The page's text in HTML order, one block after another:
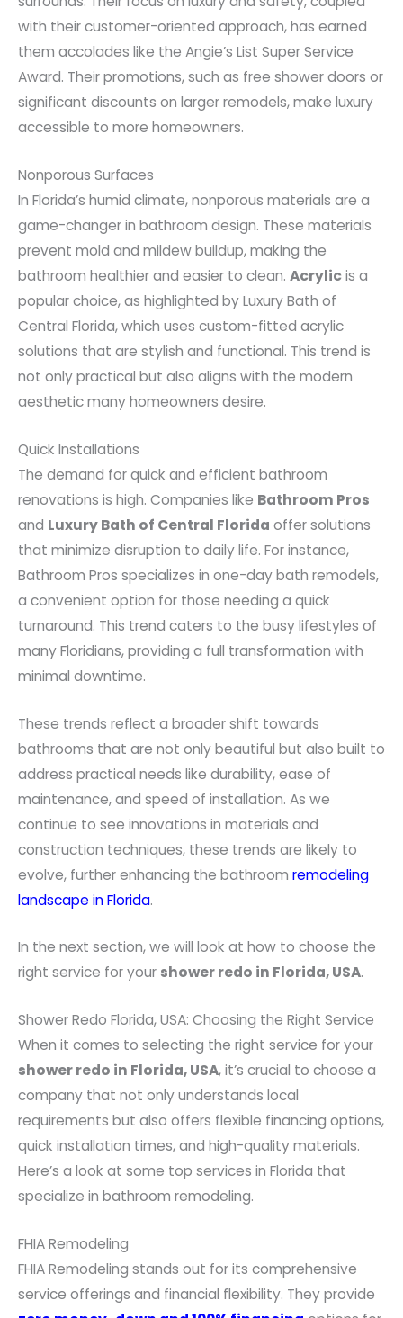
with their customer-oriented approach, has earned
them accolades like the Angie’s List Super Service
Award. Their promotions, such as free shower doors or
significant discounts on larger remodels, make luxury
accessible to more homeowners.
Nonporous Surfaces
In Florida’s humid climate, nonporous materials are a
game-changer in bathroom design. These materials
prevent mold and mildew buildup, making the
bathroom healthier and easier to clean. Acrylic is a
popular choice, as highlighted by Luxury Bath of
Central Florida, which uses custom-fitted acrylic
solutions that are stylish and functional. This trend is
not only practical but also aligns with the modern
aesthetic many homeowners desire.
Quick Installations
The demand for quick and efficient bathroom
renovations is high. Companies like Bathroom Pros
and Luxury Bath of Central Florida offer solutions
that minimize disruption to daily life. For instance,
Bathroom Pros specializes in one-day bath remodels,
a convenient option for those needing a quick
turnaround. This trend caters to the busy lifestyles of
many Floridians, providing a full transformation with
minimal downtime.
These trends reflect a broader shift towards
bathrooms that are not only beautiful but also built to
address practical needs like durability, ease of
maintenance, and speed of installation. As we
continue to see innovations in materials and
construction techniques, these trends are likely to
evolve, further enhancing the bathroom remodeling
landscape in Florida.
In the next section, we will look at how to choose the
right service for your shower redo in Florida, USA.
Shower Redo Florida, USA: Choosing the Right Service
When it comes to selecting the right service for your
shower redo in Florida, USA, it’s crucial to choose a
company that not only understands local
requirements but also offers flexible financing options,
quick installation times, and high-quality materials.
Here’s a look at some top services in Florida that
specialize in bathroom remodeling.
FHIA Remodeling
FHIA Remodeling stands out for its comprehensive
service offerings and financial flexibility. They provide